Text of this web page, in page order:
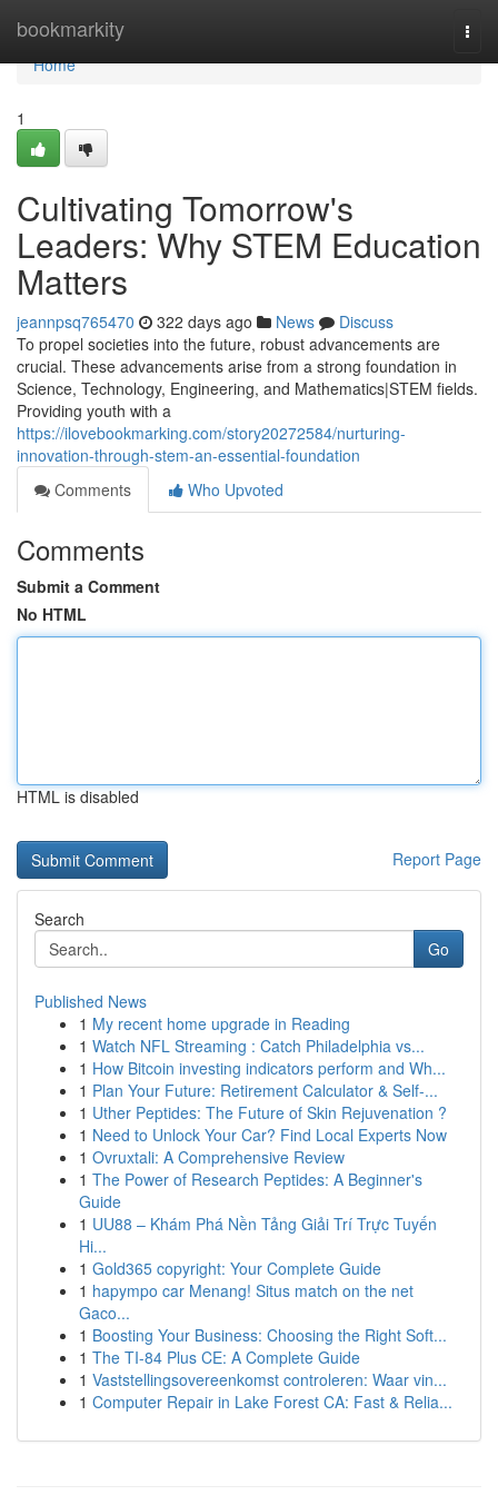
bookmarkity
Home
Home
1
Cultivating Tomorrow's
Leaders: Why STEM Education
Matters
jeannpsq765470 322 days ago News
Discuss
To propel societies into the future, robust advancements are
crucial. These advancements arise from a strong foundation in
Science, Technology, Engineering, and Mathematics|STEM fields.
Providing youth with a
https://ilovebookmarking.com/story20272584/nurturing-
innovation-through-stem-an-essential-foundation
Comments
Who Upvoted
Comments
Submit a Comment
No HTML
HTML is disabled
Report Page
Search
Go
Published News
1 My recent home upgrade in Reading
1 Watch NFL Streaming : Catch Philadelphia vs...
1 How Bitcoin investing indicators perform and Wh...
1 Plan Your Future: Retirement Calculator & Self-...
1 Uther Peptides: The Future of Skin Rejuvenation ?
1 Need to Unlock Your Car? Find Local Experts Now
1 Ovruxtali: A Comprehensive Review
1 The Power of Research Peptides: A Beginner's
Guide
1 UU88 – Khám Phá Nền Tảng Giải Trí Trực Tuyến
Hi...
1 Gold365 copyright: Your Complete Guide
1 hapympo car Menang! Situs match on the net
Gaco...
1 Boosting Your Business: Choosing the Right Soft...
1 The TI-84 Plus CE: A Complete Guide
1 Vaststellingsovereenkomst controleren: Waar vin...
1 Computer Repair in Lake Forest CA: Fast & Relia...